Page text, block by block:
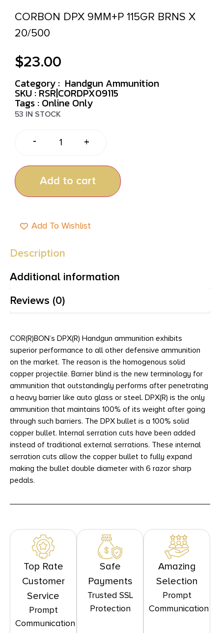
CORBON DPX 9MM+P 115GR BRNS X
20/500
$23.00
Category : Handgun Ammunition
SKU : RSR|CORDPX09115
Tags : Online Only
53 IN STOCK
- +
Add to cart
Add To Wishlist
Description
Additional information
Reviews (0)
COR(R)BON’s DPX(R) Handgun ammunition exhibits
superior performance to all other defensive ammunition
on the market. The reason is the homogenous solid
copper projectile. Barrier blind is the new terminology for
ammunition that outstandingly performs after penetrating
a heavy barrier like auto glass or steel. DPX(R) is the only
ammunition that maintains 100% of its weight after going
through such barriers. The DPX bullet is a 100% solid
copper bullet. Internal serration cuts have been added
instead of traditional external serrations. These internal
serration cuts allow the copper bullet to fully expand
making the bullet double diameter with 6 razor sharp
pedals.
Top Rate
Customer
Service
Prompt
Communication
Safe
Payments
Trusted SSL
Protection
Amazing
Selection
Prompt
Communication